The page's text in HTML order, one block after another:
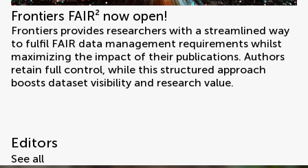
Frontiers FAIR² now open!
Frontiers provides researchers with a streamlined way
to fulfil FAIR data management requirements whilst
maximizing the impact of their publications. Authors
retain full control, while this structured approach
boosts dataset visibility and research value.
Editors
See all